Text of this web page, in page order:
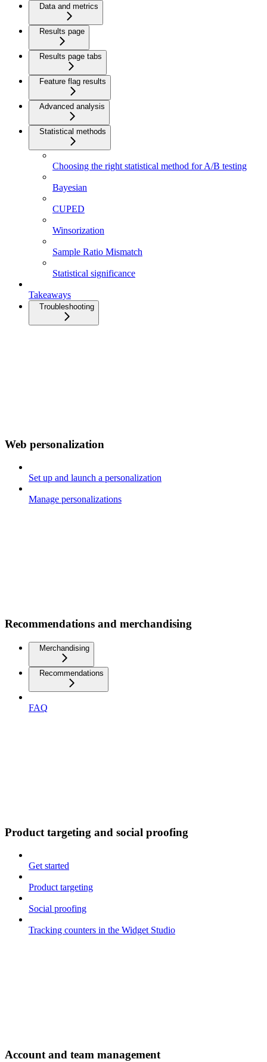
Data and metrics
Results page
Results page tabs
Feature flag results
Advanced analysis
Statistical methods
Choosing the right statistical method for A/B testing
Bayesian
CUPED
Winsorization
Sample Ratio Mismatch
Statistical significance
Takeaways
Troubleshooting
Web personalization
Set up and launch a personalization
Manage personalizations
Recommendations and merchandising
Merchandising
Recommendations
FAQ
Product targeting and social proofing
Get started
Product targeting
Social proofing
Tracking counters in the Widget Studio
Account and team management